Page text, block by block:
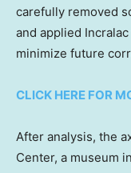
carefully removed
and applied
minimize future
CLICK HERE FOR
After analysis, the
Center, a museum